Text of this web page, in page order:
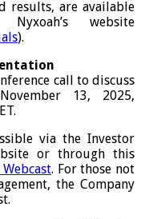
results, are available
website
).
call to discuss
13, 2025,
via the Investor
or through this
Webcast. For those not
the Company